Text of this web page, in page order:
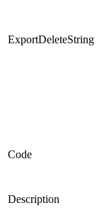
ExportDeleteString
Code
Description